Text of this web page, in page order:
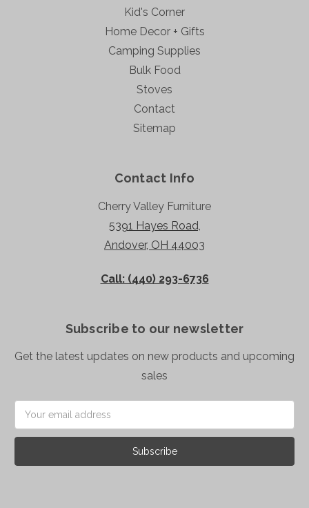
Kid's Corner
Home Decor + Gifts
Camping Supplies
Bulk Food
Stoves
Contact
Sitemap
Contact Info
Cherry Valley Furniture
5391 Hayes Road,
Andover, OH 44003
Call: (440) 293-6736
Subscribe to our newsletter
Get the latest updates on new products and upcoming
sales
Address